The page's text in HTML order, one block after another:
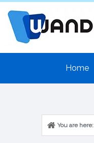
Home
You are here: